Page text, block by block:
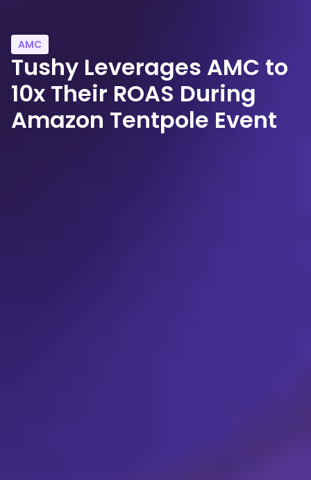
AMC
Tushy Leverages AMC to
10x Their ROAS During
Amazon Tentpole Event